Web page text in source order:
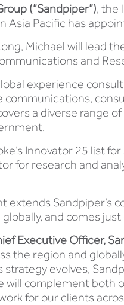
(“Sandpiper”), the
Asia Pacific has
Michael will lead
and
experience
communications,
a diverse range
Innovator 25 list
for research and
extends Sandpiper’s
and comes
Executive Officer,
the region and
evolves,
will complement both
for our clients